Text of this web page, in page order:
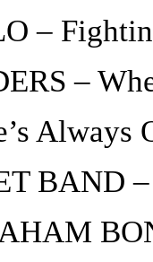
–
–
Always
BAND